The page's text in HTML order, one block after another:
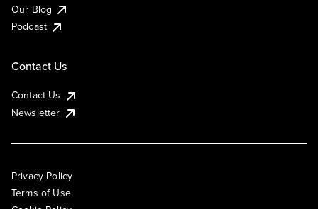
Our Blog
Podcast
Contact Us
Contact Us
Newsletter
Privacy Policy
Terms of Use